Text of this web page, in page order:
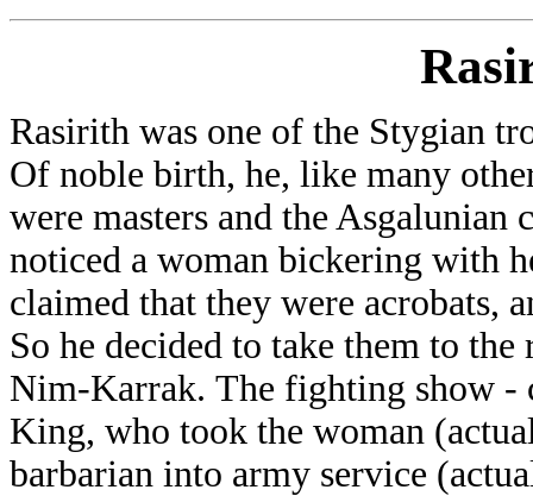
Rasirith was one of the Stygian
Of noble birth, he, like many
were masters and the Asgalunian
noticed a woman bickering with
claimed that they were acrobats,
So he decided to take them to
Nim-Karrak. The fighting show -
King, who took the woman
barbarian into army service